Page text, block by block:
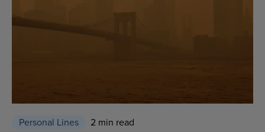
Personal Lines 2 min read